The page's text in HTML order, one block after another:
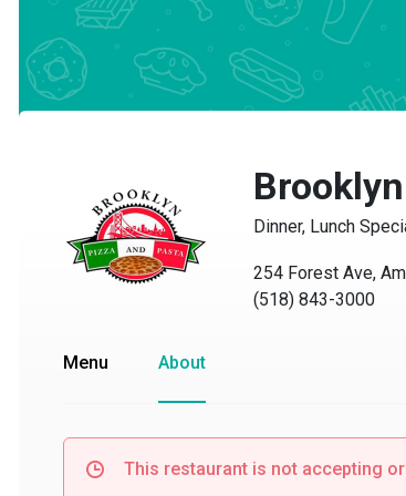
Brooklyn
Dinner, Lunch
254 Forest Ave,
(518) 843-3000
Menu About
This restaurant is not accepting